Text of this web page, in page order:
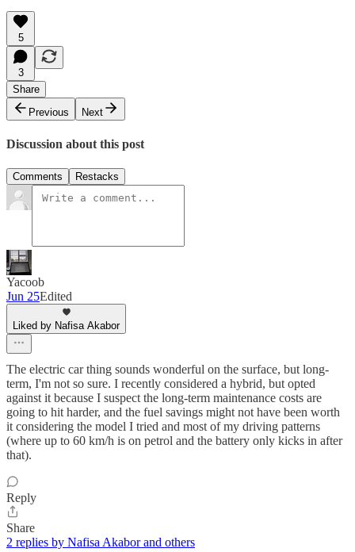
5
3
Share
Previous
Next
Discussion about this post
Comments Restacks
Yacoob
Jun 25Edited
Liked by Nafisa Akabor
The electric car thing sounds wonderful on the surface, but long-
term, I'm not so sure. I recently considered a hybrid, but opted
against it because I suspect the long-term maintenance costs are
going to hit harder, and the fuel savings might not have been worth
it considering the model I tried and most of my driving patterns
(where up to 60 km/h is on petrol and the battery only kicks in after
that).
Reply
Share
2 replies by Nafisa Akabor and others